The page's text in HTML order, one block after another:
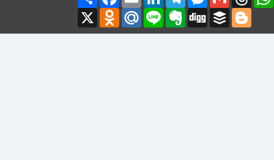
X
Odnoklassniki
Mail.RuLine Evernote
Digg Buffer